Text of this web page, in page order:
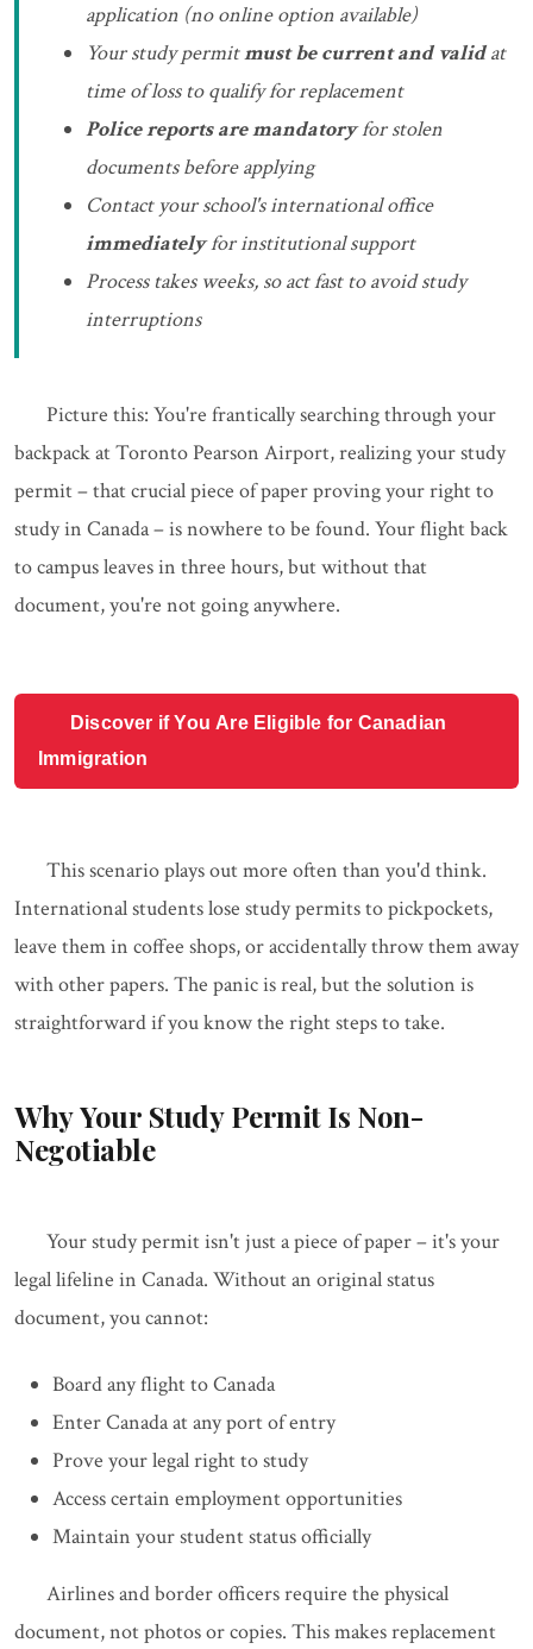
application (no online option available)
Your study permitmust be current and validat
time of loss to qualify for replacement
Police reports are mandatoryfor stolen
documents before applying
Contact your school's international office
immediatelyfor institutional support
Process takes weeks, so act fast to avoid study
interruptions
Picture this: You're frantically searching through your
backpack at Toronto Pearson Airport, realizing your study
permit – that crucial piece of paper proving your right to
study in Canada – is nowhere to be found. Your flight back
to campus leaves in three hours, but without that
document, you're not going anywhere.
Discover if You Are Eligible for Canadian
Immigration
This scenario plays out more often than you'd think.
International students lose study permits to pickpockets,
leave them in coffee shops, or accidentally throw them away
with other papers. The panic is real, but the solution is
straightforward if you know the right steps to take.
Why Your Study Permit Is Non-
Negotiable
Your study permit isn't just a piece of paper – it's your
legal lifeline in Canada. Without an original status
document, you cannot:
Board any flight to Canada
Enter Canada at any port of entry
Prove your legal right to study
Access certain employment opportunities
Maintain your student status officially
Airlines and border officers require the physical
document, not photos or copies. This makes replacement